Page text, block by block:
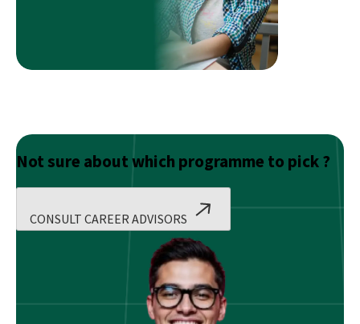
Brand
Value?
Not sure about which programme to pick ?
CONSULT CAREER ADVISORS